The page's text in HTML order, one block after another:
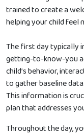
trained to create a
helping your child feel
The first day typically
getting-to-know-you
child’s behavior,
to gather baseline data.
This information is
plan that addresses
Throughout the day,